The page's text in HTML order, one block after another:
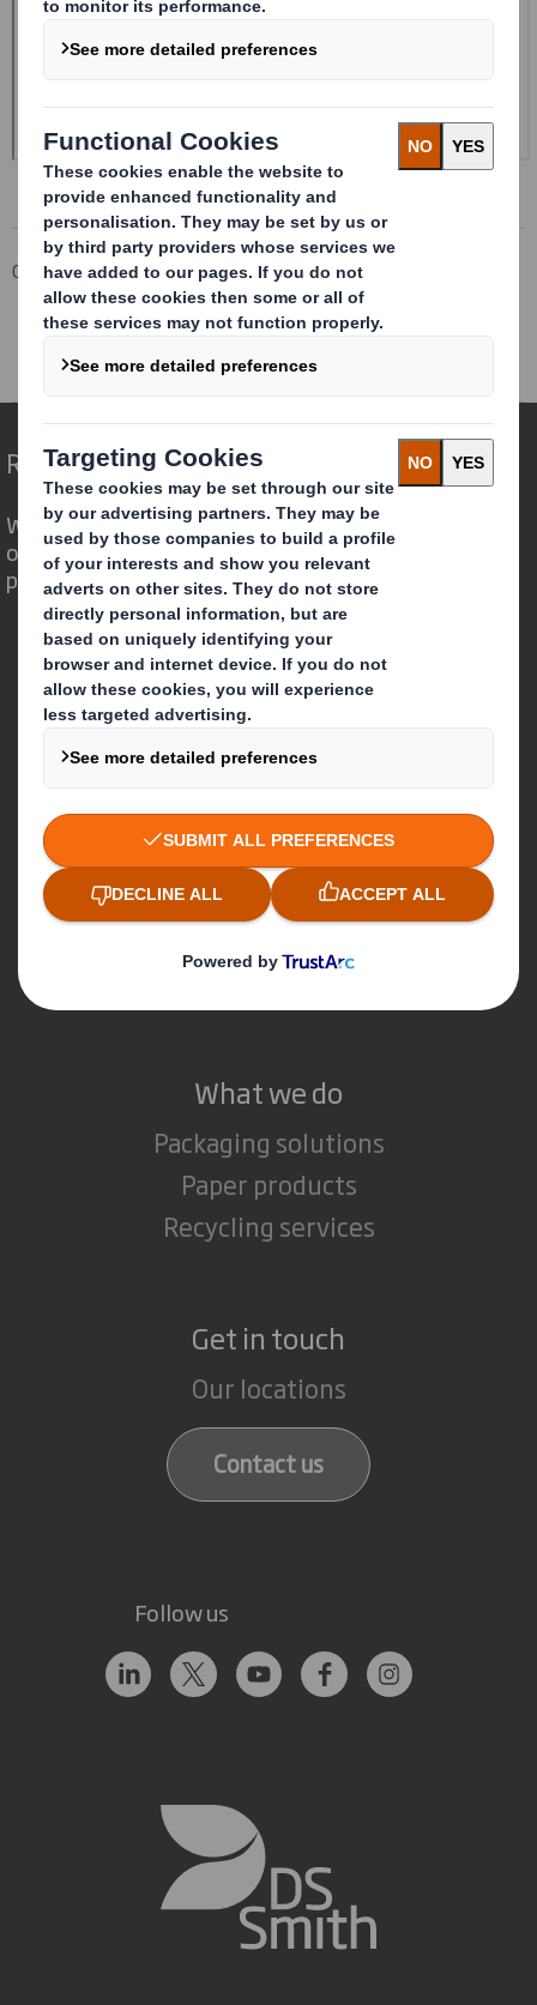
Corporate Investors
Investor Information Archive
RNS Statements Archive
Form 8.5 (EPT/RI)-Smith (DS) plc
Redefining Packaging for a Changing World
We are different because we see the
opportunity for packaging to play a
powerful role in the world around us.
Who we are
About DS Smith
About International Paper
IP & DS Smith Combination
Investors
Sustainability
Careers
What we do
Packaging solutions
Paper products
Recycling services
Get in touch
Our locations
Contact us
Follow us